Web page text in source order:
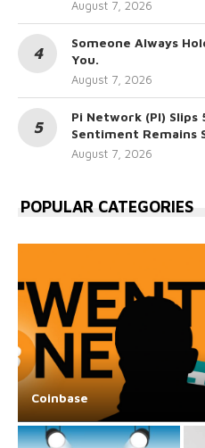
August 7, 2026
Someone Always
You.
August 7, 2026
Pi Network (PI)
Sentiment Remains
August 7, 2026
POPULAR CATEGORIES
Coinbase